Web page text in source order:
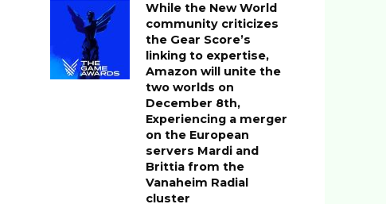
While the New World
community criticizes
the Gear Score’s
linking to expertise,
Amazon will unite the
two worlds on
December 8th,
Experiencing a merger
on the European
servers Mardi and
Brittia from the
Vanaheim Radial
cluster